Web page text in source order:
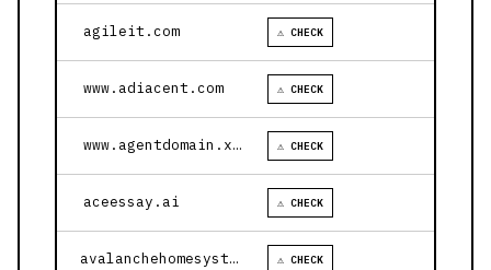
agileit.com ⚠ CHECK
www.adiacent.com ⚠ CHECK
www.agentdomain.xyz ⚠ CHECK
aceessay.ai ⚠ CHECK
avalanchehomesystems.com ⚠ CHECK